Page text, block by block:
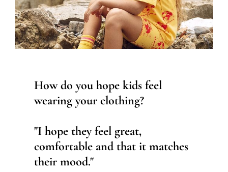
How do you hope kids feel
wearing your clothing?
"I hope they feel great,
comfortable and that it matches
their mood."